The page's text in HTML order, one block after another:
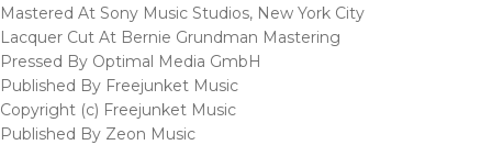
Mastered At Sony Music Studios, New York City
Lacquer Cut At Bernie Grundman Mastering
Pressed By Optimal Media GmbH
Published By Freejunket Music
Copyright (c) Freejunket Music
Published By Zeon Music